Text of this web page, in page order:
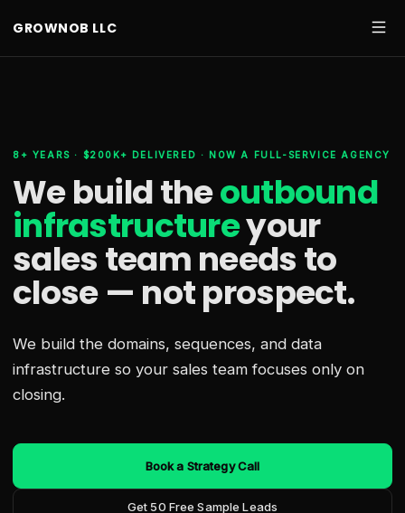
GROWNOB LLC
8+ YEARS · $200K+ DELIVERED · NOW A FULL-SERVICE AGENCY
We build theoutbound
infrastructureyour
sales team needsto
close — not prospect.
We build the domains, sequences, and data
infrastructure so your sales team focuses only on
closing.
Book a Strategy Call
Get 50 Free Sample Leads